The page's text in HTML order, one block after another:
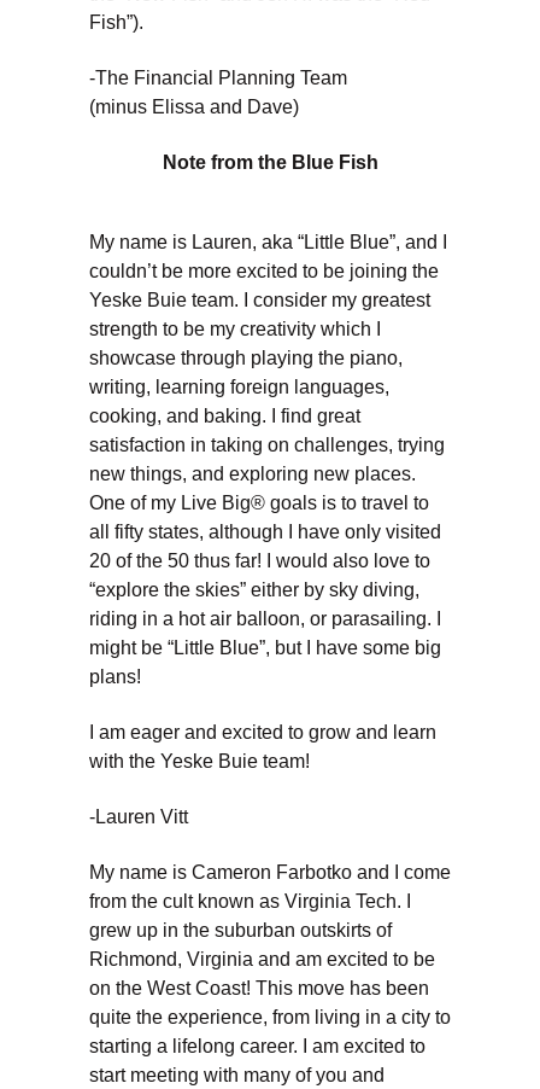
Fish”).
-The Financial Planning Team
(minus Elissa and Dave)
Note from the Blue Fish
My name is Lauren, aka “Little Blue”, and I
couldn’t be more excited to be joining the
Yeske Buie team. I consider my greatest
strength to be my creativity which I
showcase through playing the piano,
writing, learning foreign languages,
cooking, and baking. I find great
satisfaction in taking on challenges, trying
new things, and exploring new places.
One of my Live Big® goals is to travel to
all fifty states, although I have only visited
20 of the 50 thus far! I would also love to
“explore the skies” either by sky diving,
riding in a hot air balloon, or parasailing. I
might be “Little Blue”, but I have some big
plans!
I am eager and excited to grow and learn
with the Yeske Buie team!
-Lauren Vitt
My name is Cameron Farbotko and I come
from the cult known as Virginia Tech. I
grew up in the suburban outskirts of
Richmond, Virginia and am excited to be
on the West Coast! This move has been
quite the experience, from living in a city to
starting a lifelong career. I am excited to
start meeting with many of you and